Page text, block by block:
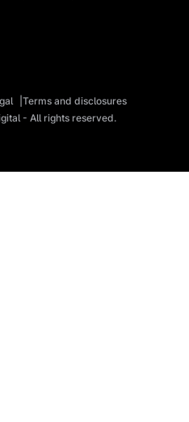
- All rights reserved.
Terms and disclosures